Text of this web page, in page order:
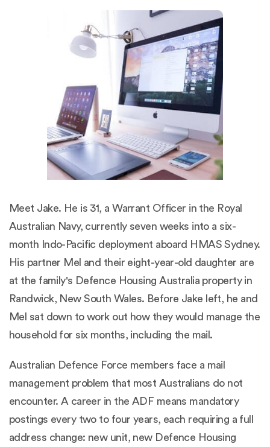
Meet Jake. He is 31, a Warrant Officer in the Royal
Australian Navy, currently seven weeks into a six-
month Indo-Pacific deployment aboard HMAS Sydney.
His partner Mel and their eight-year-old daughter are
at the family's Defence Housing Australia property in
Randwick, New South Wales. Before Jake left, he and
Mel sat down to work out how they would manage the
household for six months, including the mail.
Australian Defence Force members face a mail
management problem that most Australians do not
encounter. A career in the ADF means mandatory
postings every two to four years, each requiring a full
address change: new unit, new Defence Housing